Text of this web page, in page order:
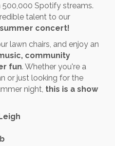
500,000 Spotify streams.
talent to our
concert!
lawn chairs, and enjoy an
community
fun. Whether you're a
or just looking for the
night, this is a show